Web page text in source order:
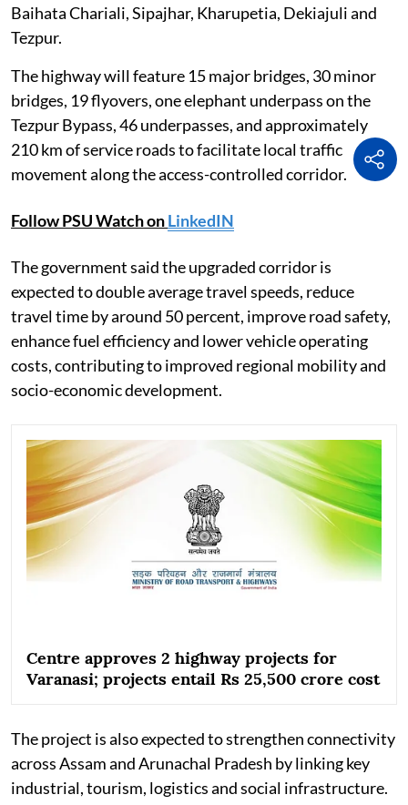
Baihata Chariali, Sipajhar, Kharupetia, Dekiajuli and
Tezpur.
The highway will feature 15 major bridges, 30 minor
bridges, 19 flyovers, one elephant underpass on the
Tezpur Bypass, 46 underpasses, and approximately
210 km of service roads to facilitate local traffic
movement along the access-controlled corridor.
Follow PSU Watch onLinkedIN
The government said the upgraded corridor is
expected to double average travel speeds, reduce
travel time by around 50 percent, improve road safety,
enhance fuel efficiency and lower vehicle operating
costs, contributing to improved regional mobility and
socio-economic development.
Centre approves 2 highway projects for
Varanasi; projects entail Rs 25,500 crore cost
The project is also expected to strengthen connectivity
across Assam and Arunachal Pradesh by linking key
industrial, tourism, logistics and social infrastructure.